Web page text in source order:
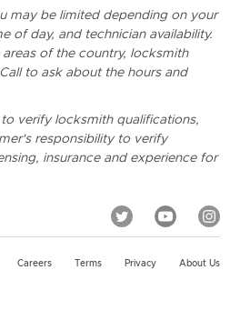
may be limited depending on your
of day, and technician availability.
of the country, locksmith
to ask about the hours and
verify locksmith qualifications,
responsibility to verify
insurance and experience for
Careers Terms Privacy About Us